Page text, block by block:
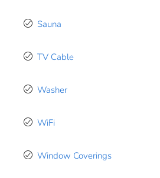
Sauna
TV Cable
Washer
WiFi
Window Coverings